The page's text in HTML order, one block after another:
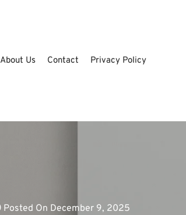
About Us Contact Privacy Policy
Posted On December 9, 2025